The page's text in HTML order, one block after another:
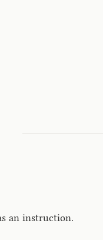
an instruction.